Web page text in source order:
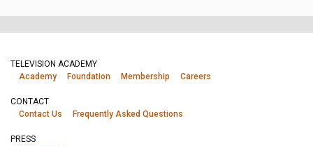
TELEVISION ACADEMY
Academy
Foundation Membership Careers
CONTACT
Contact Us
Frequently Asked Questions
PRESS